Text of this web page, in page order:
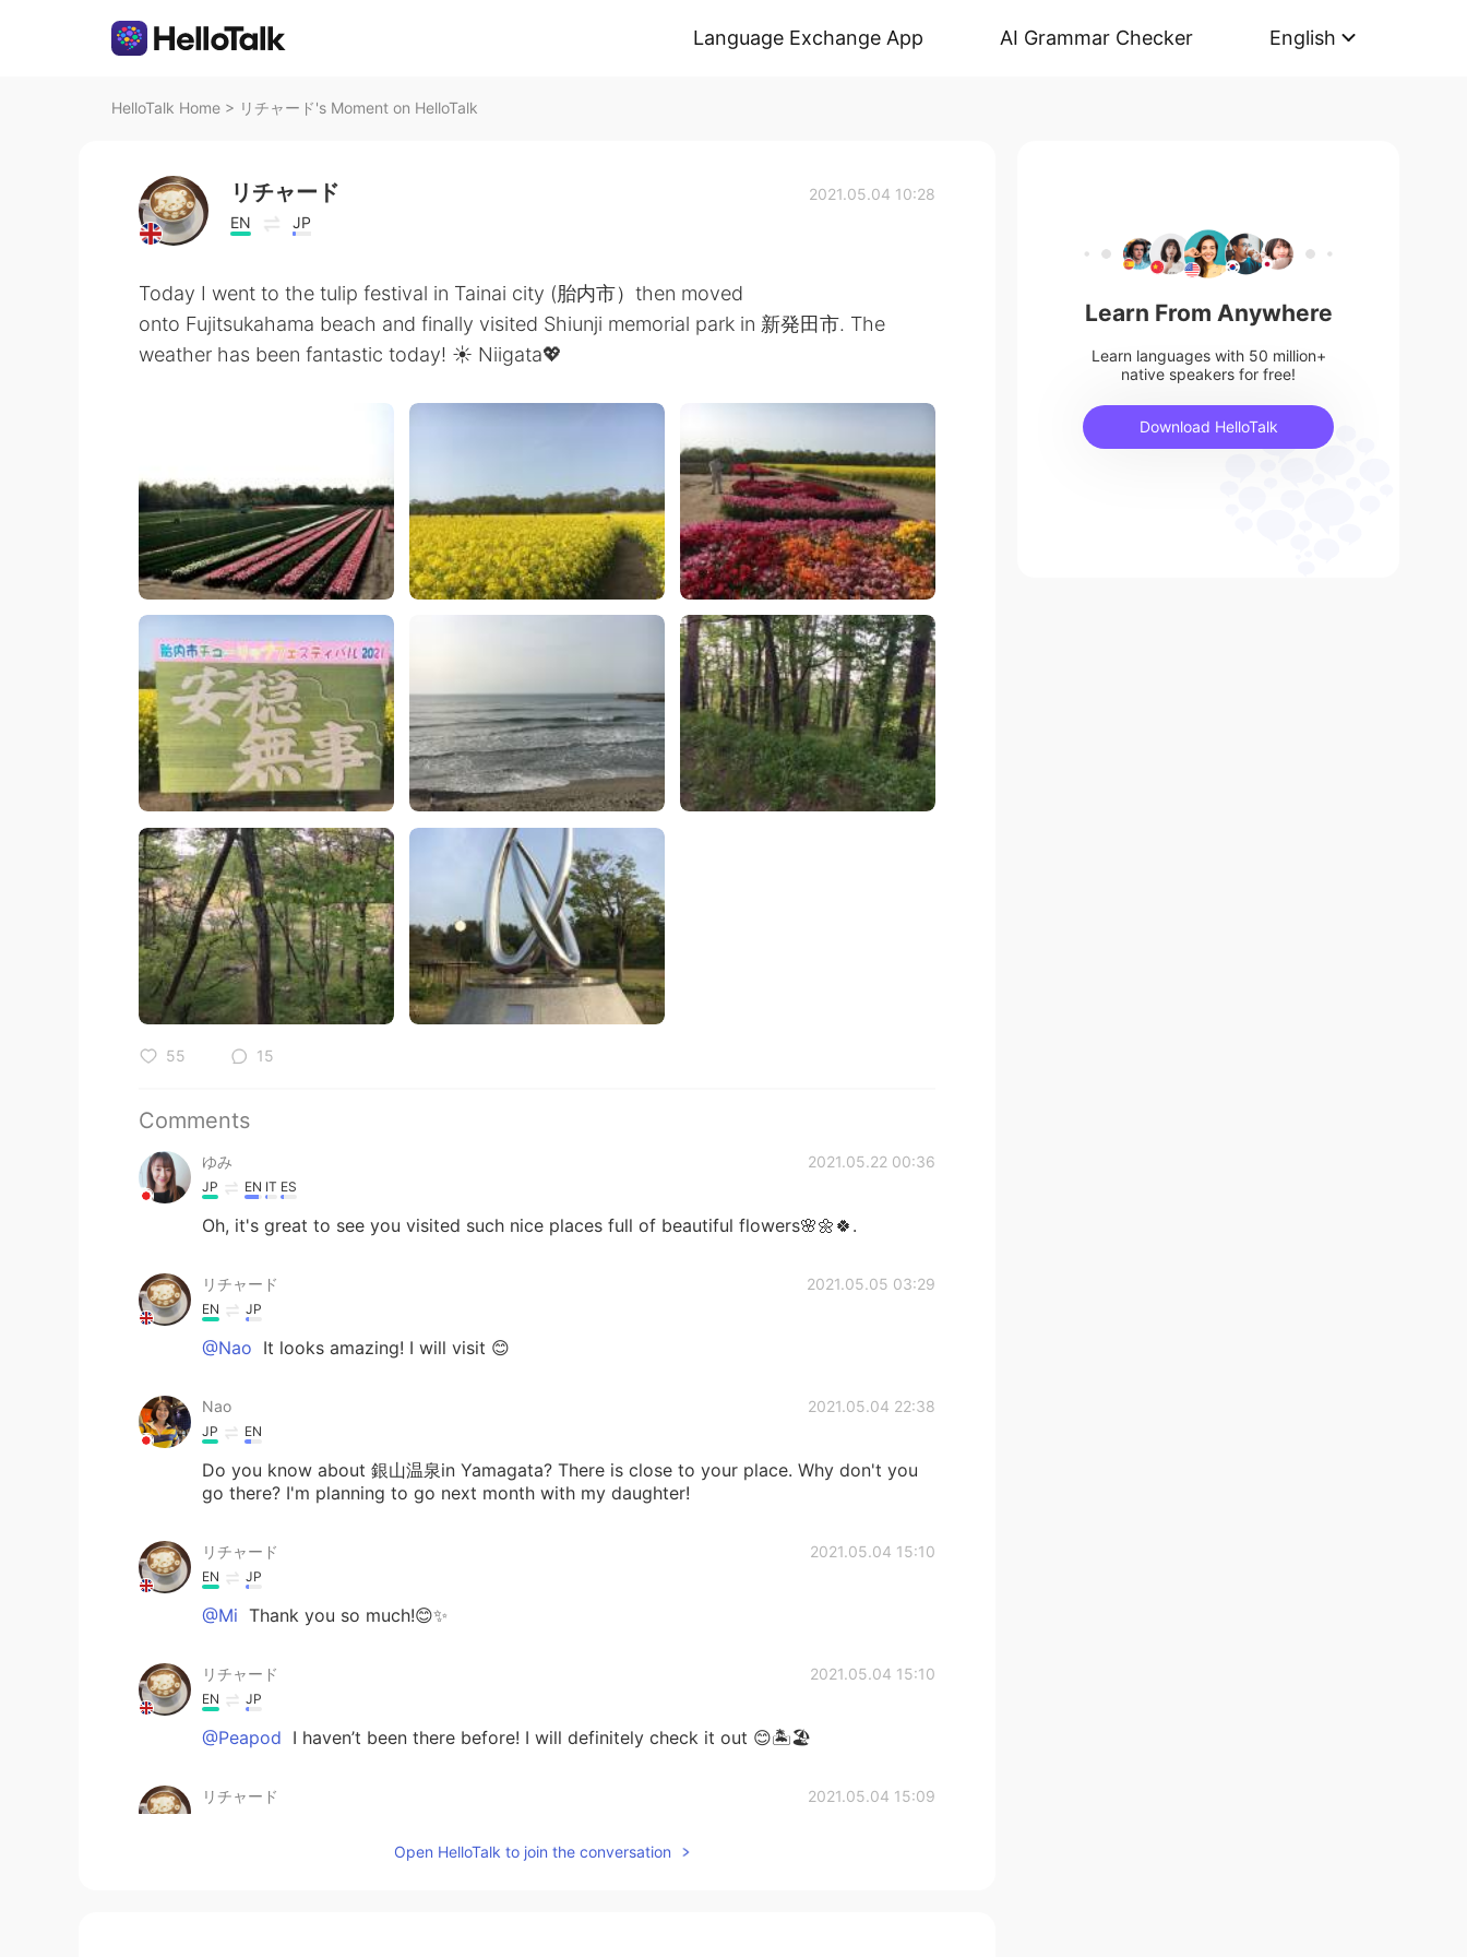
Language Exchange App AI Grammar Checker English
HelloTalk Home > リチャード's Moment on HelloTalk
リチャード
EN JP
2021.05.04 10:28
Today I went to the tulip festival in Tainai city (胎内市）then moved
onto Fujitsukahama beach and finally visited Shiunji memorial park in 新発田市. The
weather has been fantastic today! ☀️ Niigata💖
55 15
Comments
ゆみ 2021.05.22 00:36
JP EN IT ES
Oh, it's great to see you visited such nice places full of beautiful flowers🌸🌼🍀.
リチャード 2021.05.05 03:29
EN JP
@Nao It looks amazing! I will visit 😊
Nao 2021.05.04 22:38
JP EN
Do you know about 銀山温泉in Yamagata? There is close to your place. Why don't you
go there? I'm planning to go next month with my daughter!
リチャード 2021.05.04 15:10
EN JP
@Mi Thank you so much!😊✨
リチャード 2021.05.04 15:10
EN JP
@Peapod I haven’t been there before! I will definitely check it out 😊🏝🏖
リチャード 2021.05.04 15:09
楽しかった！😊 でも温泉に行く時間がなかった :-(
Open HelloTalk to join the conversation
Learn From Anywhere
Learn languages with 50 million+
native speakers for free!
Download HelloTalk